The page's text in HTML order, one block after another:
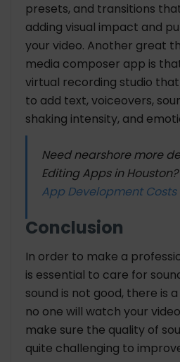
presets, and transitions
adding visual impact and
your video. Another great
media composer app is
virtual recording studio
to add text, voiceovers,
shaking intensity, and
Need nearshore more
Editing Apps in
App Development Costs
Conclusion
In order to make a
is essential to care for
sound is not good, there is
no one will watch your
make sure the quality of
quite challenging to